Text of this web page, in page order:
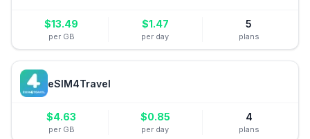
$13.49
per GB
$1.47
per day
5
plans
eSIM4Travel
$4.63
per GB
$0.85
per day
4
plans